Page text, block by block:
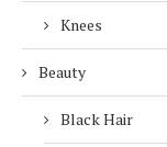
Knees
Beauty
Black Hair